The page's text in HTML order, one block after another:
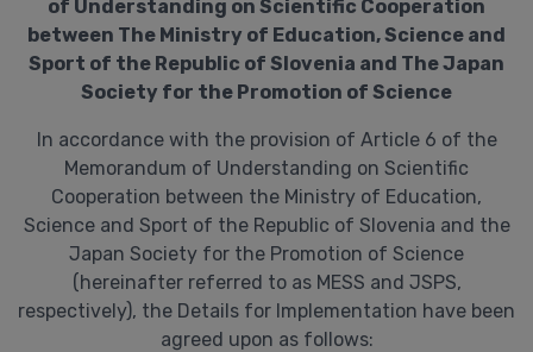
of Understanding on Scientific Cooperation
between The Ministry of Education, Science and
Sport of the Republic of Slovenia and The Japan
Society for the Promotion of Science
In accordance with the provision of Article 6 of the
Memorandum of Understanding on Scientific
Cooperation between the Ministry of Education,
Science and Sport of the Republic of Slovenia and the
Japan Society for the Promotion of Science
(hereinafter referred to as MESS and JSPS,
respectively), the Details for Implementation have been
agreed upon as follows: